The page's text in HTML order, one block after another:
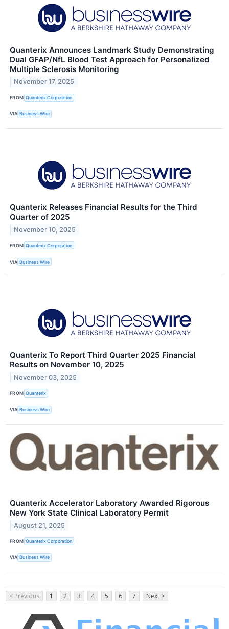
Quanterix Announces Landmark Study Demonstrating
Dual GFAP/NfL Blood Test Approach for Personalized
Multiple Sclerosis Monitoring
November 17, 2025
FROM Quanterix Corporation
VIA Business Wire
Quanterix Releases Financial Results for the Third
Quarter of 2025
November 10, 2025
FROM Quanterix Corporation
VIA Business Wire
Quanterix To Report Third Quarter 2025 Financial
Results on November 10, 2025
November 03, 2025
FROM Quanterix
VIA Business Wire
Quanterix Accelerator Laboratory Awarded Rigorous
New York State Clinical Laboratory Permit
August 21, 2025
FROM Quanterix Corporation
VIA Business Wire
< Previous 1 2 3 4 5 6 7 Next >